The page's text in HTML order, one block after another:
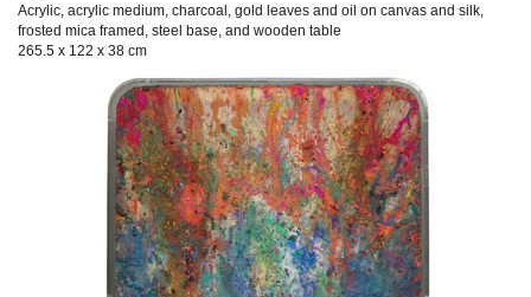
Acrylic, acrylic medium, charcoal, gold leaves and oil on canvas and silk,
frosted mica framed, steel base, and wooden table
265.5 x 122 x 38 cm